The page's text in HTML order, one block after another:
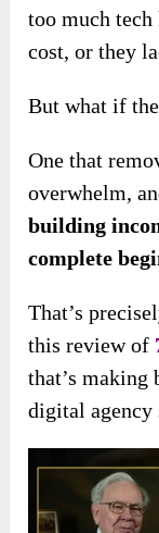
too much
cost, or they
But what if
One that
overwhelm,
building
complete
That’s
this review of
that’s making
digital agency